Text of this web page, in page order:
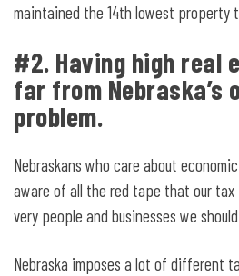
maintained the 14th lowest property
#2. Having high real
far from Nebraska’s
problem.
Nebraskans who care about
aware of all the red tape that our
very people and businesses we
Nebraska imposes a lot of different